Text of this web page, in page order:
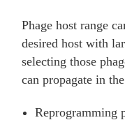
Phage host range
desired host with
selecting those
can propagate in
Reprogramming